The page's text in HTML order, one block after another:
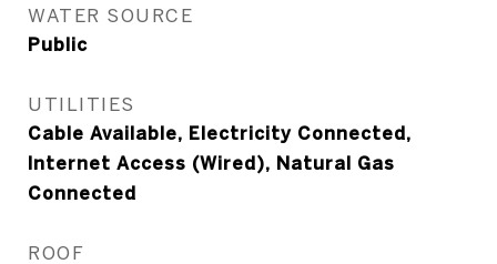
WATER SOURCE
Public
UTILITIES
Cable Available, Electricity Connected,
Internet Access (Wired), Natural Gas
Connected
ROOF